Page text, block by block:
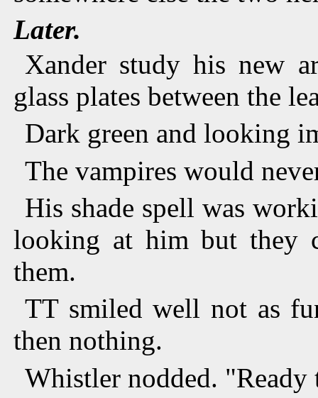
Later.
Xander study his new
glass plates between the
Dark green and looking
The vampires would
His shade spell was
looking at him but they
them.
TT smiled well not as
then nothing.
Whistler nodded.